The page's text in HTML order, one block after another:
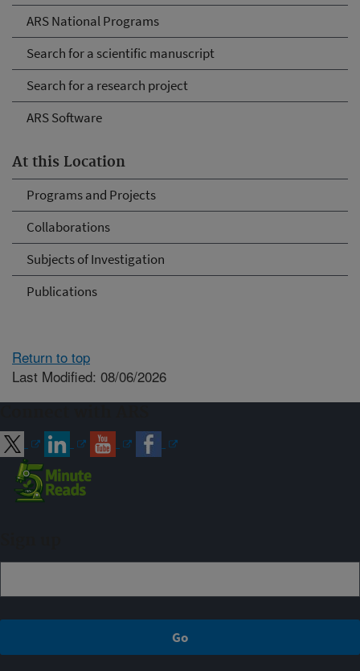
ARS National Programs
Search for a scientific manuscript
Search for a research project
ARS Software
At this Location
Programs and Projects
Collaborations
Subjects of Investigation
Publications
Return to top
Last Modified: 08/06/2026